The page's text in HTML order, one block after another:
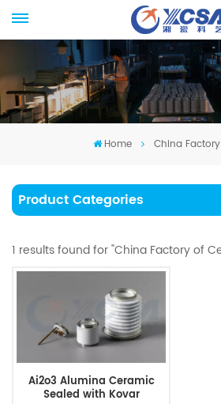
Home China
Product Categories
1 results found for "China Factory of
Ai2o3 Alumina Ceramic
Sealed with Kovar